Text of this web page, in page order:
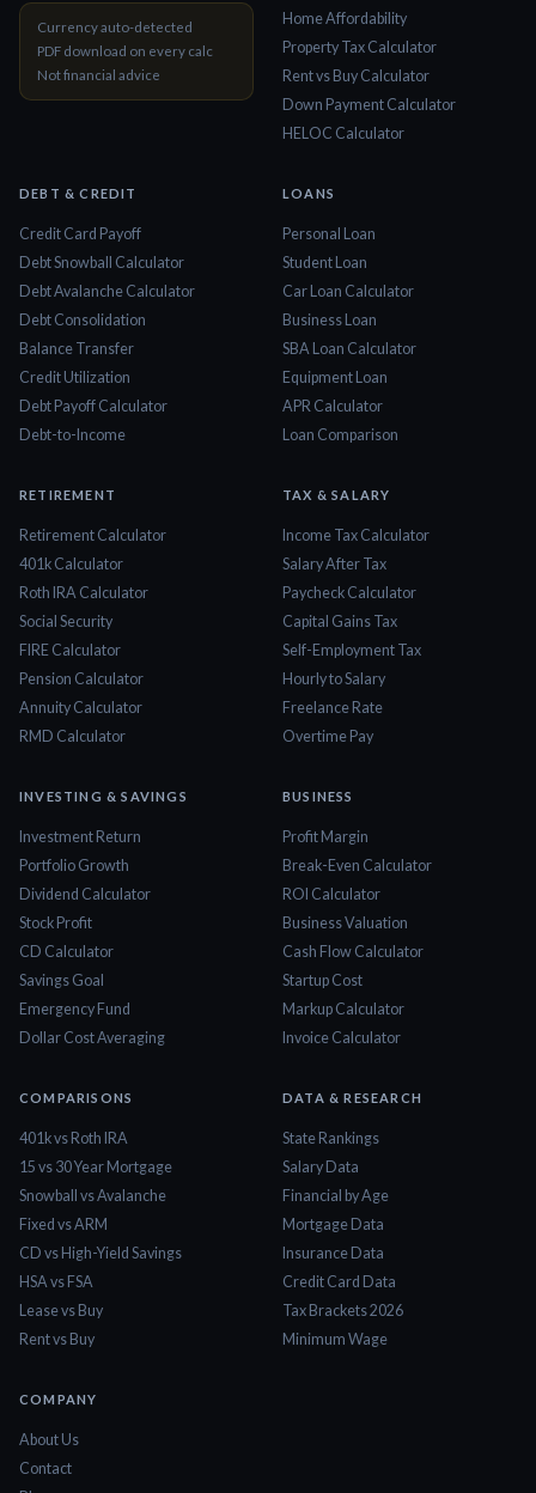
Currency auto-detected
PDF download on every calc
Not financial advice
Home Affordability
Property Tax Calculator
Rent vs Buy Calculator
Down Payment Calculator
HELOC Calculator
DEBT & CREDIT
Credit Card Payoff
Debt Snowball Calculator
Debt Avalanche Calculator
Debt Consolidation
Balance Transfer
Credit Utilization
Debt Payoff Calculator
Debt-to-Income
LOANS
Personal Loan
Student Loan
Car Loan Calculator
Business Loan
SBA Loan Calculator
Equipment Loan
APR Calculator
Loan Comparison
RETIREMENT
Retirement Calculator
401k Calculator
Roth IRA Calculator
Social Security
FIRE Calculator
Pension Calculator
Annuity Calculator
RMD Calculator
TAX & SALARY
Income Tax Calculator
Salary After Tax
Paycheck Calculator
Capital Gains Tax
Self-Employment Tax
Hourly to Salary
Freelance Rate
Overtime Pay
INVESTING & SAVINGS
Investment Return
Portfolio Growth
Dividend Calculator
Stock Profit
CD Calculator
Savings Goal
Emergency Fund
Dollar Cost Averaging
BUSINESS
Profit Margin
Break-Even Calculator
ROI Calculator
Business Valuation
Cash Flow Calculator
Startup Cost
Markup Calculator
Invoice Calculator
COMPARISONS
401k vs Roth IRA
15 vs 30 Year Mortgage
Snowball vs Avalanche
Fixed vs ARM
CD vs High-Yield Savings
HSA vs FSA
Lease vs Buy
Rent vs Buy
DATA & RESEARCH
State Rankings
Salary Data
Financial by Age
Mortgage Data
Insurance Data
Credit Card Data
Tax Brackets 2026
Minimum Wage
COMPANY
About Us
Contact